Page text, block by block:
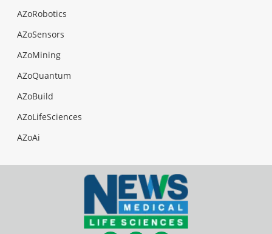
AZoRobotics
AZoSensors
AZoMining
AZoQuantum
AZoBuild
AZoLifeSciences
AZoAi